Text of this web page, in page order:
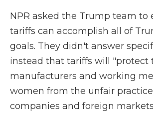
NPR asked the Trump team to
tariffs can accomplish all of
goals. They didn't answer
instead that tariffs will "protect
manufacturers and working
women from the unfair
companies and foreign